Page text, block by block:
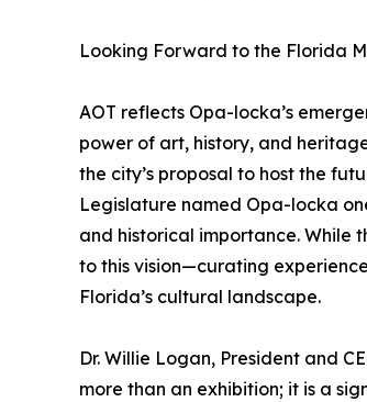
Looking Forward to the Florida
AOT reflects Opa-locka’s
power of art, history, and
the city’s proposal to host the
Legislature named Opa-locka
and historical importance. While
to this vision—curating
Florida’s cultural landscape.
Dr. Willie Logan, President and
more than an exhibition; it is a